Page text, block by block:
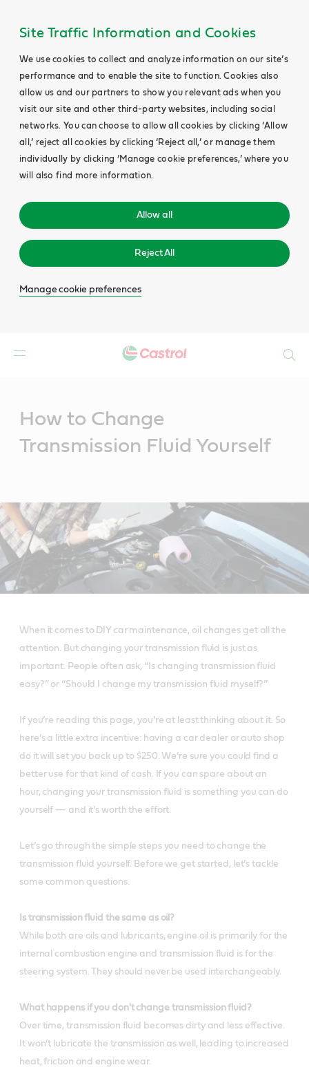
Site Traffic Information and Cookies
We use cookies to collect and analyze information on our site’s
performance and to enable the site to function. Cookies also
allow us and our partners to show you relevant ads when you
visit our site and other third-party websites, including social
networks. You can choose to allow all cookies by clicking ‘Allow
all,’ reject all cookies by clicking ‘Reject all,’ or manage them
individually by clicking ‘Manage cookie preferences,’ where you
will also find more information.
Allow all
Reject All
Manage cookie preferences
How to Change
Transmission Fluid Yourself
When it comes to DIY car maintenance, oil changes get all the
attention. But changing your transmission fluid is just as
important. People often ask, “Is changing transmission fluid
easy?” or “Should I change my transmission fluid myself?”
If you’re reading this page, you’re at least thinking about it. So
here’s a little extra incentive: having a car dealer or auto shop
do it will set you back up to $250. We’re sure you could find a
better use for that kind of cash. If you can spare about an
hour, changing your transmission fluid is something you can do
yourself — and it’s worth the effort.
Let’s go through the simple steps you need to change the
transmission fluid yourself. Before we get started, let’s tackle
some common questions.
Is transmission fluid the same as oil?
While both are oils and lubricants, engine oil is primarily for the
internal combustion engine and transmission fluid is for the
steering system. They should never be used interchangeably.
What happens if you don't change transmission fluid?
Over time, transmission fluid becomes dirty and less effective.
It won’t lubricate the transmission as well, leading to increased
heat, friction and engine wear.